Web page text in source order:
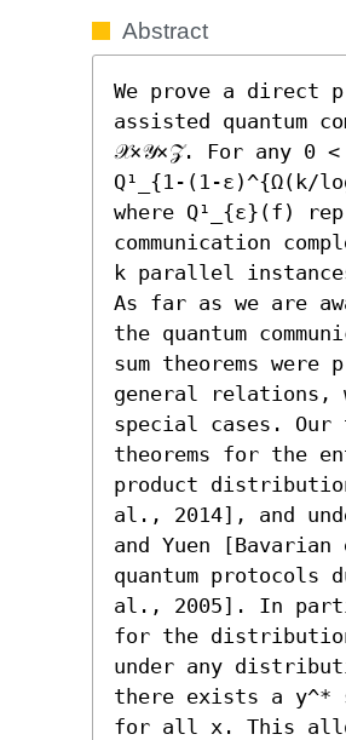
Abstract
We prove a direct
assisted quantum
𝒳×𝒴×𝒵. For any 0
Q¹_{1-(1-ε)^{Ω(k/
where Q¹_{ε}(f)
communication
k parallel
As far as we are
the quantum
sum theorems
general relations,
special cases.
theorems for the
product
al., 2014], and
and Yuen
quantum protocols
al., 2005]. In
for the
under any
there exists a y^*
for all x. This